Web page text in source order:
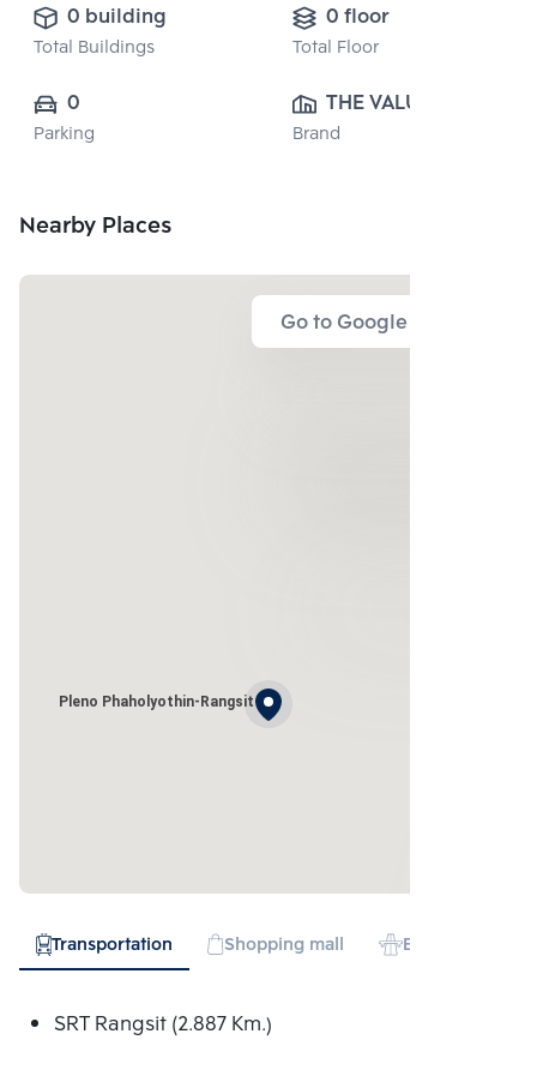
0 building
Total Buildings
0 floor
Total Floor
0
Parking
THE VALUE
PROPERTY
Brand
Nearby Places
Go to Google Map
Pleno Phaholyothin-Rangsit
Transportation Shopping mall Expressway
SRT Rangsit (2.887 Km.)